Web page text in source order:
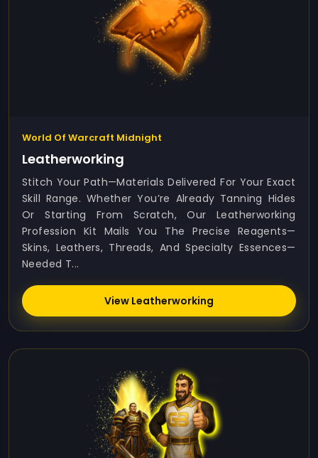
World Of Warcraft Midnight
Leatherworking
Stitch Your Path—Materials Delivered For Your Exact
Skill Range. Whether You’re Already Tanning Hides
Or Starting From Scratch, Our Leatherworking
Profession Kit Mails You The Precise Reagents—
Skins, Leathers, Threads, And Specialty Essences—
Needed T...
View Leatherworking